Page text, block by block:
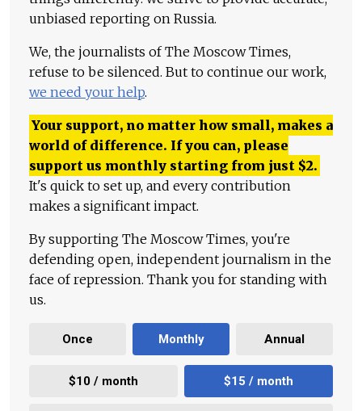
unbiased reporting on Russia.
We, the journalists of The Moscow Times,
refuse to be silenced. But to continue our work,
we need your help.
Your support, no matter how small, makes a
world of difference. If you can, please
support us monthly starting from just $2.
It's quick to set up, and every contribution
makes a significant impact.
By supporting The Moscow Times, you're
defending open, independent journalism in the
face of repression. Thank you for standing with
us.
Once Monthly Annual
$10 / month $15 / month